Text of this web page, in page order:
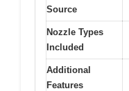
Source
Nozzle Types
Included
Additional
Features